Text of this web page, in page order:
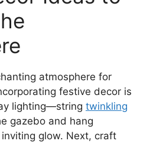
atmosphere for
festive decor is
lighting—string twinkling
gazebo and hang
glow. Next, craft